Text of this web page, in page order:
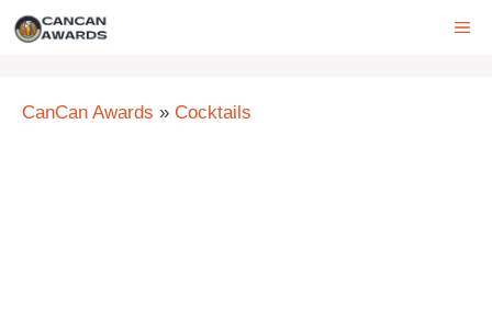
Skip
CanCan Awards » Cocktails